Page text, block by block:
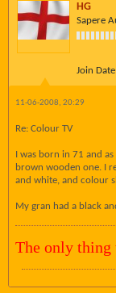
HG
Sapere
Join
11-06-2008, 20:29
Re: Colour TV
I was born in 71 and
brown wooden one. I
and white, and colour
My gran had a black
The only thing